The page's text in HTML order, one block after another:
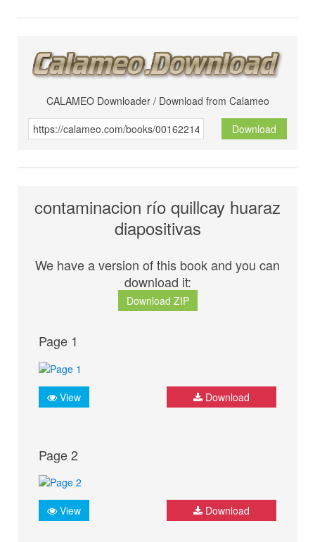
CALAMEO Downloader / Download from Calameo
Download
contaminacion río quillcay huaraz
diapositivas
We have a version of this book and you can
download it:
Download ZIP
Page 1
View Download
Page 2
View Download